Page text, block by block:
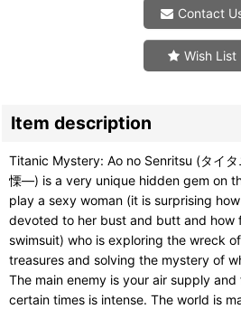
Contact
Wish List
Item description
Titanic Mystery: Ao no Senritsu (タイ
慄―) is a very unique hidden gem on
play a sexy woman (it is surprising
devoted to her bust and butt and how
swimsuit) who is exploring the wreck
treasures and solving the mystery of
The main enemy is your air supply
certain times is intense. The world is